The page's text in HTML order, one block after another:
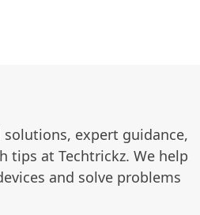
solutions, expert guidance,
tips at Techtrickz. We help
and solve problems